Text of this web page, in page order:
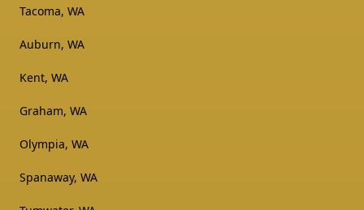
Tacoma, WA
Auburn, WA
Kent, WA
Graham, WA
Olympia, WA
Spanaway, WA